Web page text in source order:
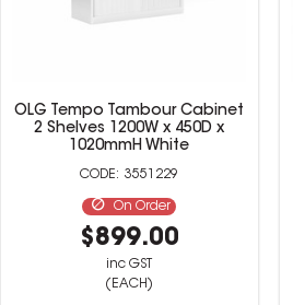
OLG Tempo Tambour Cabinet
2 Shelves 1200W x 450D x
1020mmH White
3551229
On Order
$899.00
inc GST
(EACH)